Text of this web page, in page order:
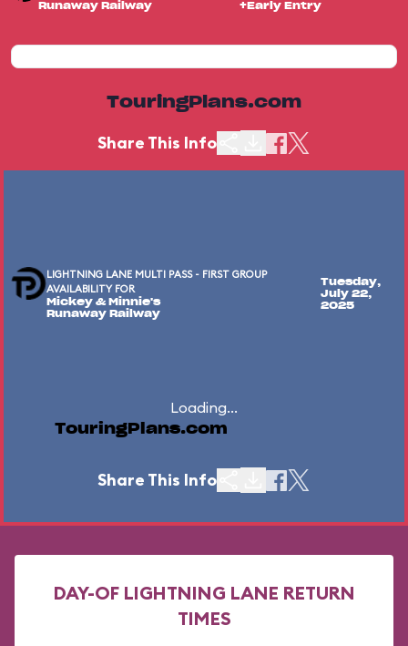
Runaway Railway
+Early Entry
TouringPlans.com
Share This Info
LIGHTNING LANE MULTI PASS - FIRST GROUP
AVAILABILITY FOR
Mickey & Minnie's
Runaway Railway
Tuesday,
July 22,
2025
Loading...
TouringPlans.com
Share This Info
DAY-OF LIGHTNING LANE RETURN
TIMES